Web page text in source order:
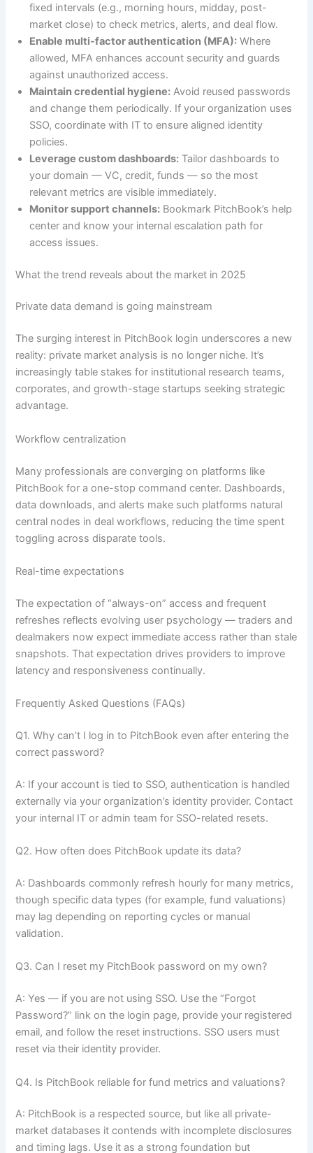
fixed intervals (e.g., morning hours, midday, post-
market close) to check metrics, alerts, and deal flow.
Enable multi-factor authentication (MFA): Where
allowed, MFA enhances account security and guards
against unauthorized access.
Maintain credential hygiene: Avoid reused passwords
and change them periodically. If your organization uses
SSO, coordinate with IT to ensure aligned identity
policies.
Leverage custom dashboards: Tailor dashboards to
your domain — VC, credit, funds — so the most
relevant metrics are visible immediately.
Monitor support channels: Bookmark PitchBook’s help
center and know your internal escalation path for
access issues.
What the trend reveals about the market in 2025
Private data demand is going mainstream
The surging interest in PitchBook login underscores a new
reality: private market analysis is no longer niche. It’s
increasingly table stakes for institutional research teams,
corporates, and growth-stage startups seeking strategic
advantage.
Workflow centralization
Many professionals are converging on platforms like
PitchBook for a one-stop command center. Dashboards,
data downloads, and alerts make such platforms natural
central nodes in deal workflows, reducing the time spent
toggling across disparate tools.
Real-time expectations
The expectation of “always-on” access and frequent
refreshes reflects evolving user psychology — traders and
dealmakers now expect immediate access rather than stale
snapshots. That expectation drives providers to improve
latency and responsiveness continually.
Frequently Asked Questions (FAQs)
Q1. Why can’t I log in to PitchBook even after entering the
correct password?
A: If your account is tied to SSO, authentication is handled
externally via your organization’s identity provider. Contact
your internal IT or admin team for SSO-related resets.
Q2. How often does PitchBook update its data?
A: Dashboards commonly refresh hourly for many metrics,
though specific data types (for example, fund valuations)
may lag depending on reporting cycles or manual
validation.
Q3. Can I reset my PitchBook password on my own?
A: Yes — if you are not using SSO. Use the “Forgot
Password?” link on the login page, provide your registered
email, and follow the reset instructions. SSO users must
reset via their identity provider.
Q4. Is PitchBook reliable for fund metrics and valuations?
A: PitchBook is a respected source, but like all private-
market databases it contends with incomplete disclosures
and timing lags. Use it as a strong foundation but